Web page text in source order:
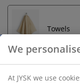
Towels
We
At JYSK we use